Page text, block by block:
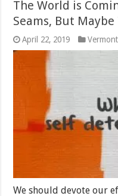
The World is
Seams, But Maybe
April 22, 2019
We should devote our